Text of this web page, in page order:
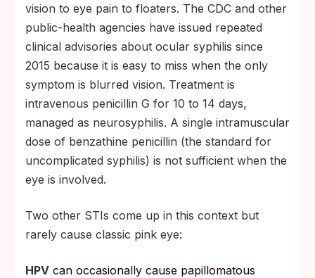
vision to eye pain to floaters. The CDC and other
public-health agencies have issued repeated
clinical advisories about ocular syphilis since
2015 because it is easy to miss when the only
symptom is blurred vision. Treatment is
intravenous penicillin G for 10 to 14 days,
managed as neurosyphilis. A single intramuscular
dose of benzathine penicillin (the standard for
uncomplicated syphilis) is not sufficient when the
eye is involved.
Two other STIs come up in this context but
rarely cause classic pink eye:
HPV can occasionally cause papillomatous